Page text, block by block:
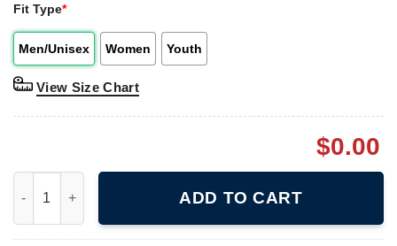
Fit Type*
Men/Unisex Women Youth
View Size Chart
$0.00
ADD TO CART